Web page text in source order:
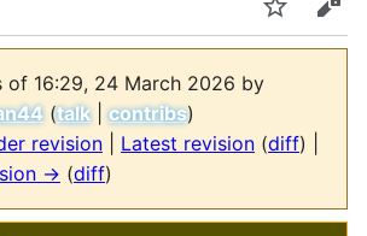
Watch
of 16:29, 24 March 2026 by
(talk|contribs)
revision Latest revision (diff) |
→ (diff)